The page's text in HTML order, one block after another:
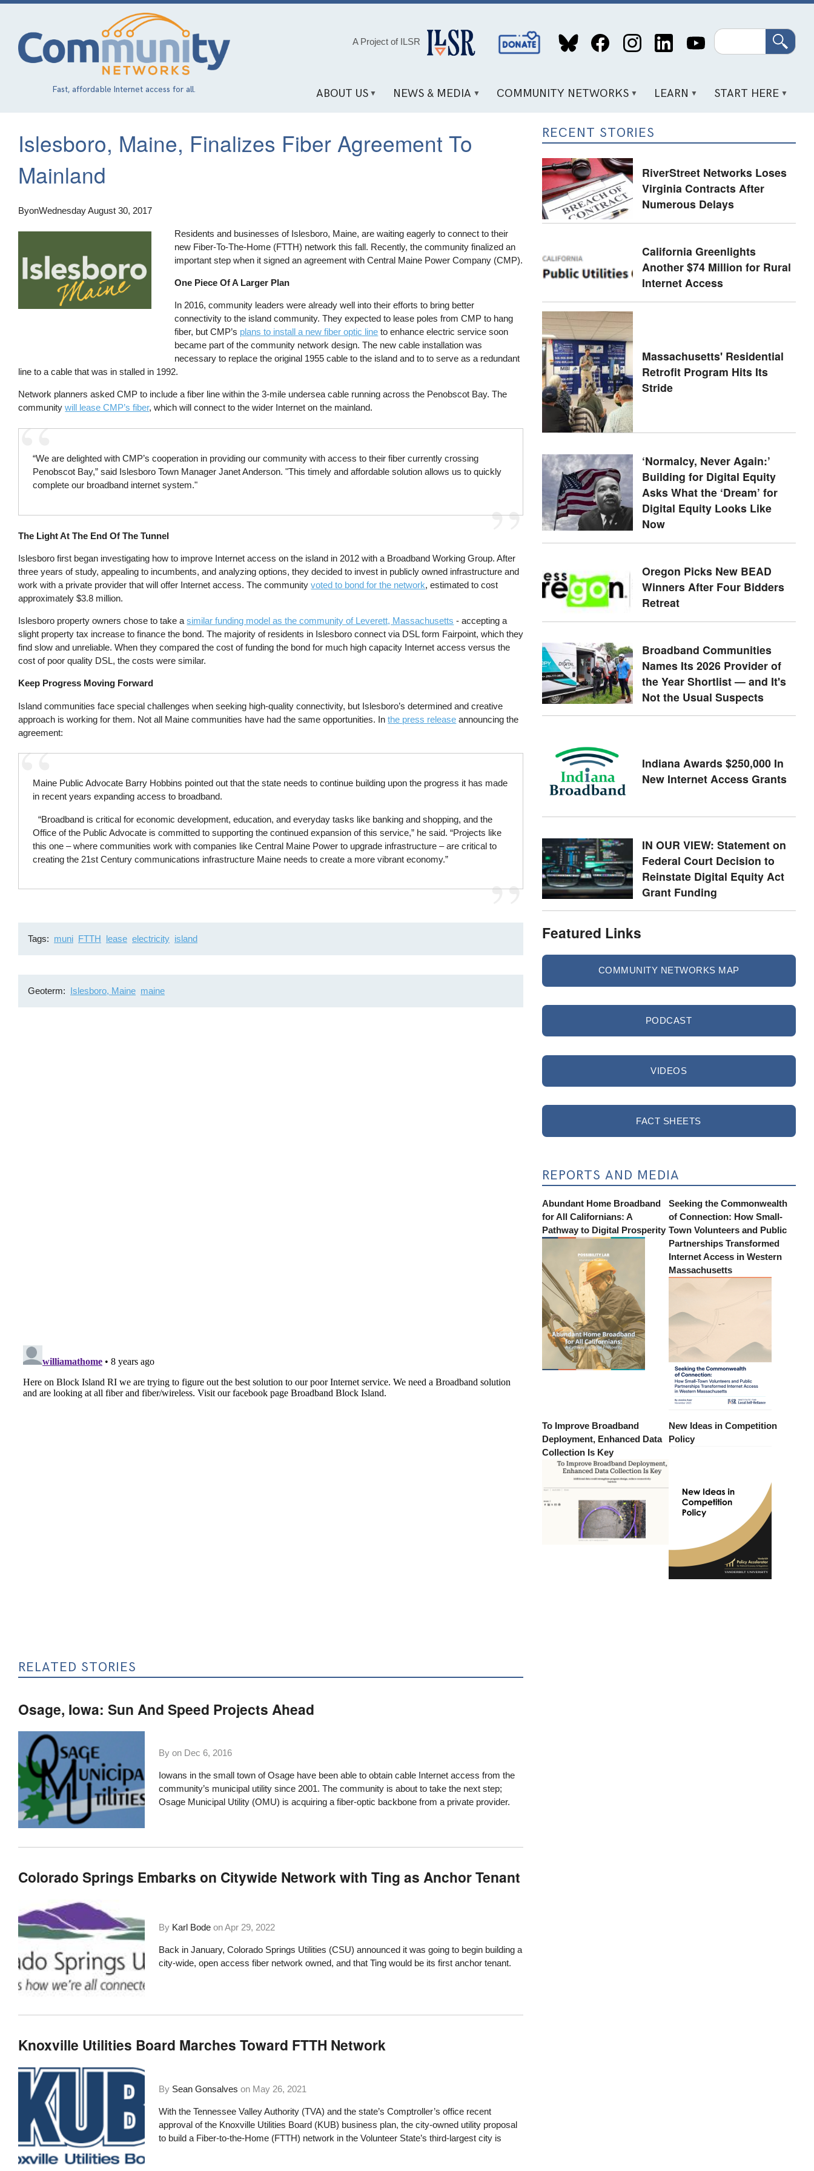
Skip
content
Fast, affordable Internet access for all.
A Project of ILSR
Social
Media
Search
ABOUT US NEWS & MEDIA COMMUNITY NETWORKS LEARN START HERE
Islesboro, Maine, Finalizes Fiber Agreement To
Mainland
ByonWednesday August 30, 2017
Residents and businesses of Islesboro, Maine, are waiting eagerly to connect to their
new Fiber-To-The-Home (FTTH) network this fall. Recently, the community finalized an
important step when it signed an agreement with Central Maine Power Company (CMP).
One Piece Of A Larger Plan
In 2016, community leaders were already well into their efforts to bring better
connectivity to the island community. They expected to lease poles from CMP to hang
fiber, but CMP’s plans to install a new fiber optic line to enhance electric service soon
became part of the community network design. The new cable installation was
necessary to replace the original 1955 cable to the island and to to serve as a redundant
line to a cable that was in stalled in 1992.
Network planners asked CMP to include a fiber line within the 3-mile undersea cable running across the Penobscot Bay. The
communitywill lease CMP’s fiber, which will connect to the wider Internet on the mainland.
“We are delighted with CMP’s cooperation in providing our community with access to their fiber currently crossing
Penobscot Bay,” said Islesboro Town Manager Janet Anderson. "This timely and affordable solution allows us to quickly
complete our broadband internet system."
The Light At The End Of The Tunnel
Islesboro first began investigating how to improve Internet access on the island in 2012 with a Broadband Working Group. After
three years of study, appealing to incumbents, and analyzing options, they decided to invest in publicly owned infrastructure and
work with a private provider that will offer Internet access. The communityvoted to bond for the network, estimated to cost
approximately $3.8 million.
Islesboro property owners chose to take asimilar funding model as the community of Leverett, Massachusetts - accepting a
slight property tax increase to finance the bond. The majority of residents in Islesboro connect via DSL form Fairpoint, which they
find slow and unreliable. When they compared the cost of funding the bond for much high capacity Internet access versus the
cost of poor quality DSL, the costs were similar.
Keep Progress Moving Forward
Island communities face special challenges when seeking high-quality connectivity, but Islesboro’s determined and creative
approach is working for them. Not all Maine communities have had the same opportunities. Inthe press release announcing the
agreement:
Maine Public Advocate Barry Hobbins pointed out that the state needs to continue building upon the progress it has made
in recent years expanding access to broadband.
“Broadband is critical for economic development, education, and everyday tasks like banking and shopping, and the
Office of the Public Advocate is committed to supporting the continued expansion of this service,” he said. “Projects like
this one – where communities work with companies like Central Maine Power to upgrade infrastructure – are critical to
creating the 21st Century communications infrastructure Maine needs to create a more vibrant economy.”
Tags muni FTTH lease electricity island
Geoterm Islesboro, Maine maine
RELATED STORIES
Osage, Iowa: Sun And Speed Projects Ahead
By on Dec 6, 2016
Iowans in the small town of Osage have been able to obtain cable Internet access from the
community’s municipal utility since 2001. The community is about to take the next step;
Osage Municipal Utility(OMU) is acquiring a fiber-optic backbone from a private provider.
Colorado Springs Embarks on Citywide Network with Ting as Anchor Tenant
By Karl Bode onApr 29, 2022
Back in January, Colorado Springs Utilities (CSU) announced it was going to begin building a
city-wide, open access fiber network owned, and that Ting would be its first anchor tenant.
Knoxville Utilities Board Marches Toward FTTH Network
By Sean Gonsalves on May 26, 2021
With the Tennessee Valley Authority (TVA) and the state’s Comptroller’s office recent
approval of the Knoxville Utilities Board (KUB) business plan, the city-owned utility proposal
to build a Fiber-to-the-Home (FTTH) network in the Volunteer State’s third-largest city is
RECENT STORIES
RiverStreet Networks Loses
Virginia Contracts After
Numerous Delays
California Greenlights
Another $74 Million for Rural
Internet Access
Massachusetts' Residential
Retrofit Program Hits Its
Stride
‘Normalcy, Never Again:’
Building for Digital Equity
Asks What the ‘Dream’ for
Digital Equity Looks Like
Now
Oregon Picks New BEAD
Winners After Four Bidders
Retreat
Broadband Communities
Names Its 2026 Provider of
the Year Shortlist — and It's
Not the Usual Suspects
Indiana Awards $250,000 In
New Internet Access Grants
IN OUR VIEW: Statement on
Federal Court Decision to
Reinstate Digital Equity Act
Grant Funding
Featured Links
COMMUNITY NETWORKS MAP
PODCAST
VIDEOS
FACT SHEETS
REPORTS AND MEDIA
Abundant Home Broadband
for All Californians: A
Pathway to Digital Prosperity
Seeking the Commonwealth
of Connection: How Small-
Town Volunteers and Public
Partnerships Transformed
Internet Access in Western
Massachusetts
To Improve Broadband
Deployment, Enhanced Data
Collection Is Key
New Ideas in Competition
Policy